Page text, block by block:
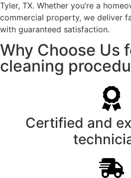
Tyler, TX. Whether you’re a
commercial property, we deliver
with guaranteed satisfaction.
Why Choose Us
cleaning
Certified and